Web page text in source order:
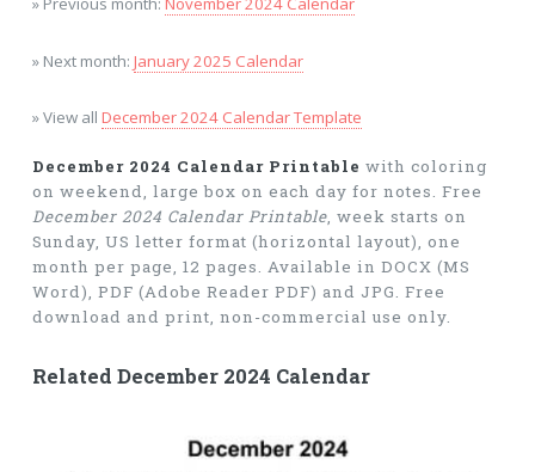
» Next month: January 2025 Calendar
» View all December 2024 Calendar Template
December 2024 Calendar Printable with coloring
on weekend, large box on each day for notes. Free
December 2024 Calendar Printable, week starts on
Sunday, US letter format (horizontal layout), one
month per page, 12 pages. Available in DOCX (MS
Word), PDF (Adobe Reader PDF) and JPG. Free
download and print, non-commercial use only.
Related December 2024 Calendar